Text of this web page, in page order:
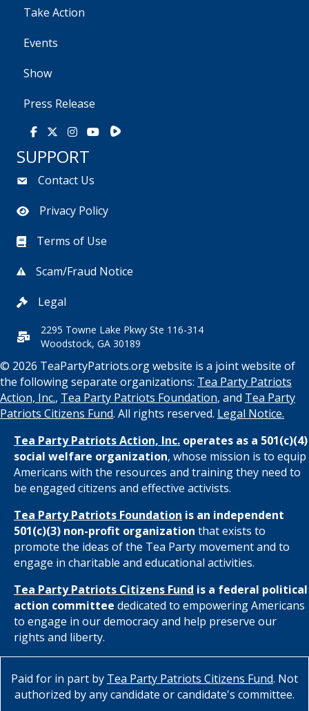
Take Action
Events
Show
Press Release
Facebook
X Instagram
YoutubeRumble
SUPPORT
Contact Us
Privacy Policy
Terms of Use
Scam/Fraud Notice
Legal
2295 Towne Lake Pkwy Ste 116-314
Woodstock, GA 30189
© 2026 TeaPartyPatriots.org website is a joint website of
the following separate organizations: Tea Party Patriots
Action, Inc., Tea Party Patriots Foundation, and Tea Party
Patriots Citizens Fund. All rights reserved. Legal Notice.
Tea Party Patriots Action, Inc. operates as a 501(c)(4)
social welfare organization, whose mission is to equip
Americans with the resources and training they need to
be engaged citizens and effective activists.
Tea Party Patriots Foundation is an independent
501(c)(3) non-profit organization that exists to
promote the ideas of the Tea Party movement and to
engage in charitable and educational activities.
Tea Party Patriots Citizens Fund is a federal political
action committee dedicated to empowering Americans
to engage in our democracy and help preserve our
rights and liberty.
Paid for in part by Tea Party Patriots Citizens Fund. Not
authorized by any candidate or candidate's committee.